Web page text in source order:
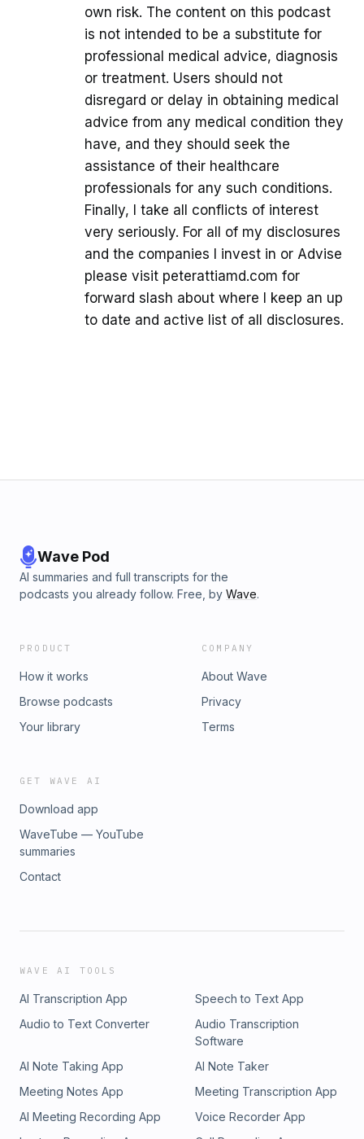
own risk. The content on this podcast
is not intended to be a substitute for
professional medical advice, diagnosis
or treatment. Users should not
disregard or delay in obtaining medical
advice from any medical condition they
have, and they should seek the
assistance of their healthcare
professionals for any such conditions.
Finally, I take all conflicts of interest
very seriously. For all of my disclosures
and the companies I invest in or Advise
please visit peterattiamd.com for
forward slash about where I keep an up
to date and active list of all disclosures.
Wave Pod
AI summaries and full transcripts for the
podcasts you already follow. Free, by Wave.
PRODUCT
How it works
Browse podcasts
Your library
COMPANY
About Wave
Privacy
Terms
GET WAVE AI
Download app
WaveTube — YouTube
summaries
Contact
WAVE AI TOOLS
AI Transcription App
Speech to Text App
Audio to Text Converter
Audio Transcription
Software
AI Note Taking App
AI Note Taker
Meeting Notes App
Meeting Transcription App
AI Meeting Recording App
Voice Recorder App